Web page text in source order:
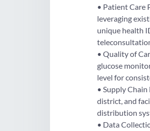
• Patient Care
leveraging
unique health
• Quality of
glucose
level for
• Supply
district, and
distribution
• Data